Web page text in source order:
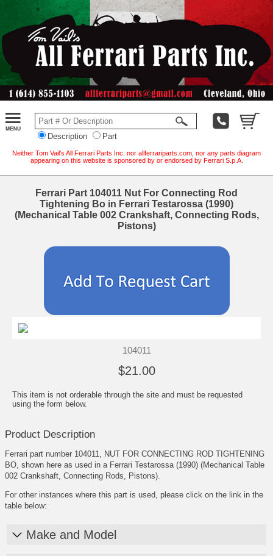
Description Part
Neither Tom Vail's All Ferrari Parts Inc. nor allferrariparts.com, nor any parts diagram
appearing on this website is sponsored by or endorsed by Ferrari S.p.A.
Ferrari Part 104011 Nut For Connecting Rod
Tightening Bo in Ferrari Testarossa (1990)
(Mechanical Table 002 Crankshaft, Connecting Rods,
Pistons)
104011
$21.00
This item is not orderable through the site and must be requested
using the form below.
Product Description
Ferrari part number 104011, NUT FOR CONNECTING ROD TIGHTENING
BO, shown here as used in a Ferrari Testarossa (1990) (Mechanical Table
002 Crankshaft, Connecting Rods, Pistons).
For other instances where this part is used, please click on the link in the
table below:
Make and Model